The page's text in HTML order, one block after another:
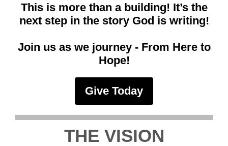
This is more than a building! It’s the
next step in the story God is writing!
Join us as we journey - From Here to
Hope!
Give Today
THE VISION